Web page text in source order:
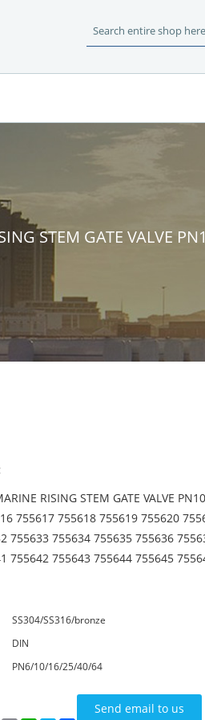
STEM GATE VALVE
RISING STEM GATE VALVE
755617 755618 755619 755620
755633 755634 755635 755636
755642 755643 755644 755645
SS304/SS316/bronze
DIN
PN6/10/16/25/40/64
Send email to us